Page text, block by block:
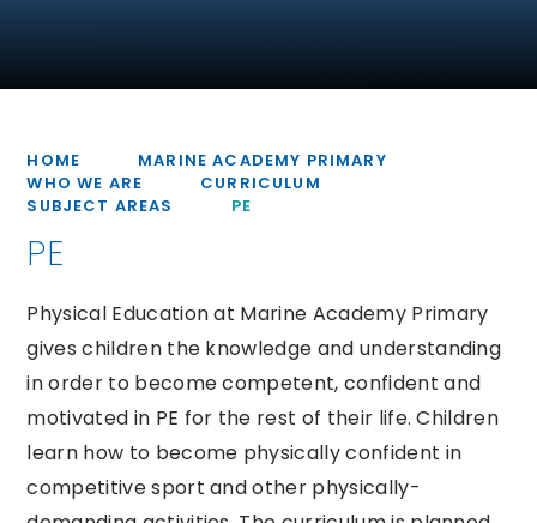
HOME
MARINE ACADEMY PRIMARY
WHO WE ARE
CURRICULUM
SUBJECT AREAS
PE
PE
Physical Education at Marine Academy Primary
gives children the knowledge and understanding
in order to become competent, confident and
motivated in PE for the rest of their life. Children
learn how to become physically confident in
competitive sport and other physically-